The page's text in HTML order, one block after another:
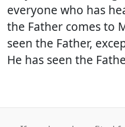
everyone who has
the Father comes to
seen the Father,
He has seen the